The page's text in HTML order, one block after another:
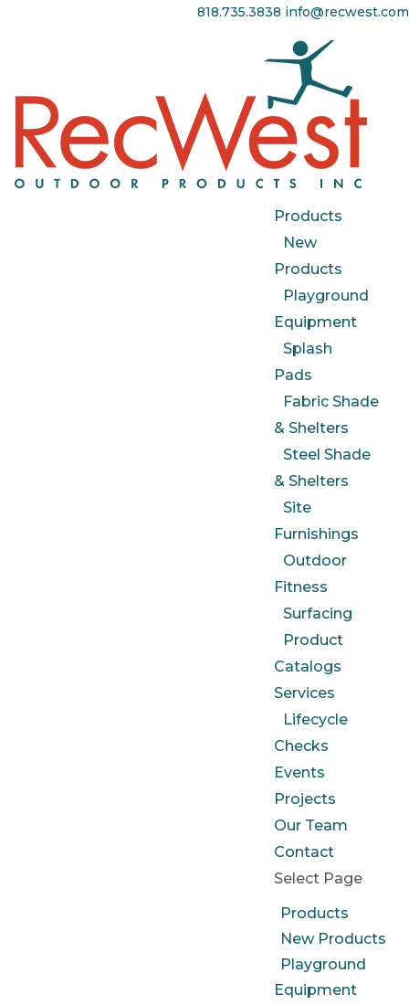
818.735.3838 info@recwest.com
Products
New
Products
Playground
Equipment
Splash
Pads
Fabric Shade
& Shelters
Steel Shade
& Shelters
Site
Furnishings
Outdoor
Fitness
Surfacing
Product
Catalogs
Services
Lifecycle
Checks
Events
Projects
Our Team
Contact
Select Page
Products
New Products
Playground
Equipment